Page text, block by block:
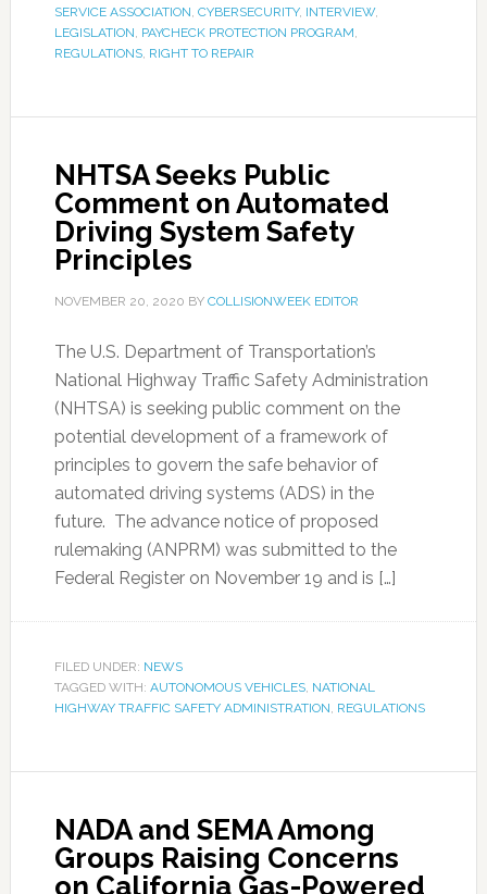
SERVICE ASSOCIATION, CYBERSECURITY, INTERVIEW,
LEGISLATION, PAYCHECK PROTECTION PROGRAM,
REGULATIONS, RIGHT TO REPAIR
NHTSA Seeks Public
Comment on Automated
Driving System Safety
Principles
NOVEMBER 20, 2020 BY COLLISIONWEEK EDITOR
The U.S. Department of Transportation’s
National Highway Traffic Safety Administration
(NHTSA) is seeking public comment on the
potential development of a framework of
principles to govern the safe behavior of
automated driving systems (ADS) in the
future. The advance notice of proposed
rulemaking (ANPRM) was submitted to the
Federal Register on November 19 and is […]
FILED UNDER: NEWS
TAGGED WITH: AUTONOMOUS VEHICLES, NATIONAL
HIGHWAY TRAFFIC SAFETY ADMINISTRATION, REGULATIONS
NADA and SEMA Among
Groups Raising Concerns
on California Gas-Powered